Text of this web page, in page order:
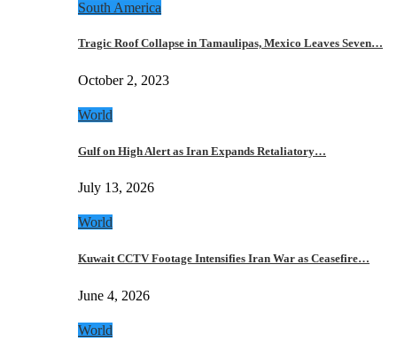
South America
Tragic Roof Collapse in Tamaulipas, Mexico Leaves Seven…
October 2, 2023
World
Gulf on High Alert as Iran Expands Retaliatory…
July 13, 2026
World
Kuwait CCTV Footage Intensifies Iran War as Ceasefire…
June 4, 2026
World